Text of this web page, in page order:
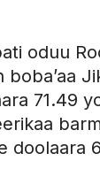
oduu
boba’aa
71.49
doolaara